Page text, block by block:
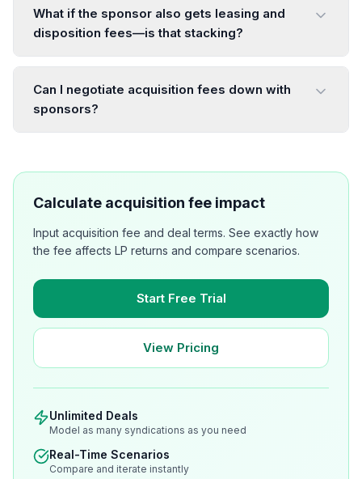
What if the sponsor also gets leasing and
disposition fees—is that stacking?
Can I negotiate acquisition fees down with
sponsors?
Calculate acquisition fee impact
Input acquisition fee and deal terms. See exactly how
the fee affects LP returns and compare scenarios.
Start Free Trial
View Pricing
Unlimited Deals
Model as many syndications as you need
Real-Time Scenarios
Compare and iterate instantly